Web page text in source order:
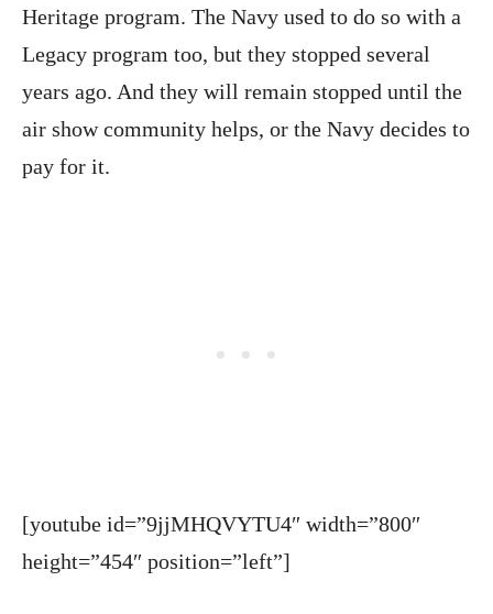
Heritage program. The Navy used to do so with a
Legacy program too, but they stopped several
years ago. And they will remain stopped until the
air show community helps, or the Navy decides to
pay for it.
[youtube id=”9jjMHQVYTU4″ width=”800″
height=”454″ position=”left”]